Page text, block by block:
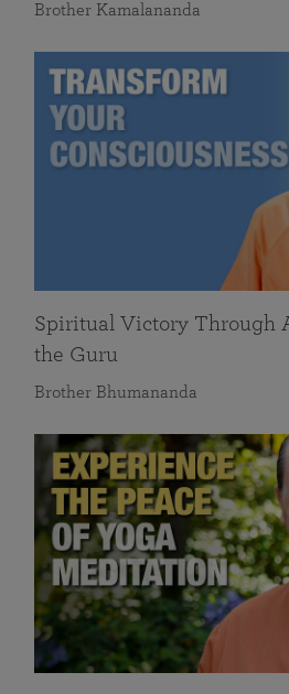
Brother Kamalananda
Spiritual Victory Through
the Guru
Brother Bhumananda